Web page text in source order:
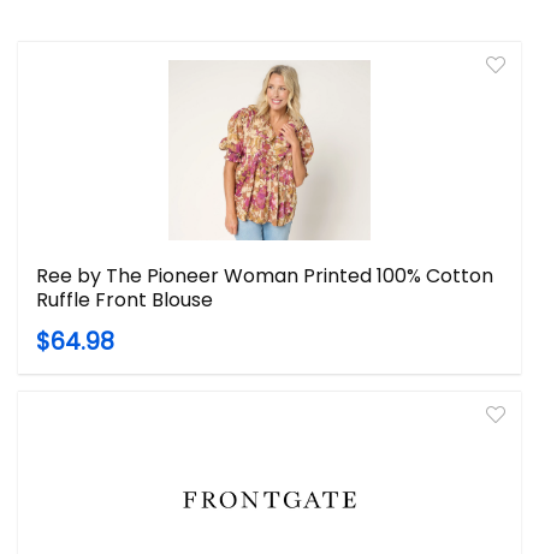
Ree by The Pioneer Woman Printed 100% Cotton
Ruffle Front Blouse
$64.98